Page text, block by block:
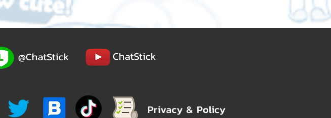
@ChatStick ChatStick
Privacy & Policy